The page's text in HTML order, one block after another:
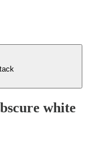
white